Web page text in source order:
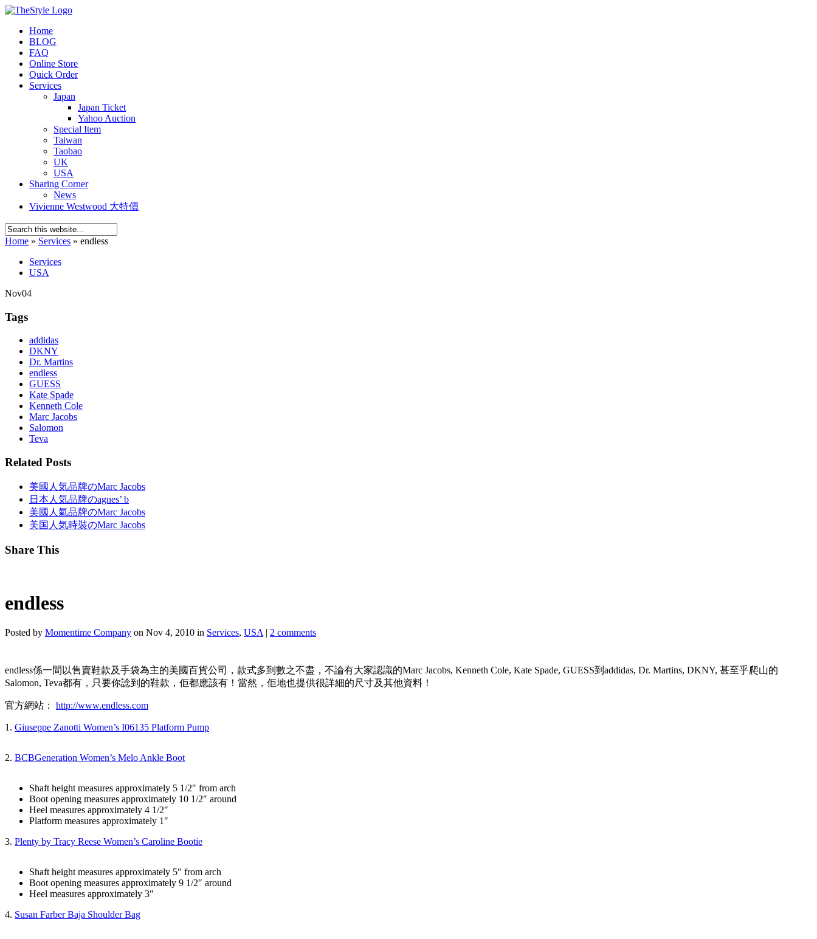
Home
BLOG
FAQ
Online Store
Quick Order
Services
Japan
Japan Ticket
Yahoo Auction
Special Item
Taiwan
Taobao
UK
USA
Sharing Corner
News
Vivienne Westwood 大特價
Home » Services » endless
Services
USA
Nov04
Tags
addidas
DKNY
Dr. Martins
endless
GUESS
Kate Spade
Kenneth Cole
Marc Jacobs
Salomon
Teva
Related Posts
美國人気品牌のMarc Jacobs
日本人気品牌のagnes’ b
美國人氣品牌のMarc Jacobs
美国人気時裝のMarc Jacobs
Share This
endless
Posted by Momentime Company on Nov 4, 2010 in Services, USA | 2 comments
endless係一間以售賣鞋款及手袋為主的美國百貨公司，款式多到數之不盡，不論有大家認識的Marc Jacobs, Kenneth Cole, Kate Spade, GUESS到addidas, Dr. Martins, DKNY, 甚至乎爬山的
Salomon, Teva都有，只要你諗到的鞋款，佢都應該有！當然，佢地也提供很詳細的尺寸及其他資料！
官方網站： http://www.endless.com
1. Giuseppe Zanotti Women’s I06135 Platform Pump
2. BCBGeneration Women’s Melo Ankle Boot
Shaft height measures approximately 5 1/2″ from arch
Boot opening measures approximately 10 1/2″ around
Heel measures approximately 4 1/2″
Platform measures approximately 1″
3. Plenty by Tracy Reese Women’s Caroline Bootie
Shaft height measures approximately 5″ from arch
Boot opening measures approximately 9 1/2″ around
Heel measures approximately 3″
4. Susan Farber Baja Shoulder Bag